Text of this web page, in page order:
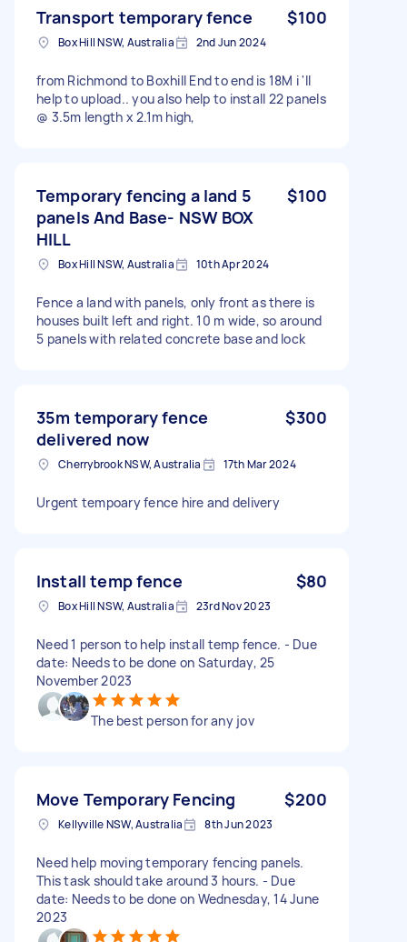
Transport temporary fence $100
Box Hill NSW, Australia 2nd Jun 2024
from Richmond to Boxhill End to end is 18M i 'll
help to upload.. you also help to install 22 panels
@ 3.5m length x 2.1m high,
Temporary fencing a land 5
panels And Base- NSW BOX
HILL
$100
Box Hill NSW, Australia 10th Apr 2024
Fence a land with panels, only front as there is
houses built left and right. 10 m wide, so around
5 panels with related concrete base and lock
35m temporary fence
delivered now
$300
Cherrybrook NSW, Australia 17th Mar 2024
Urgent tempoary fence hire and delivery
Install temp fence $80
Box Hill NSW, Australia 23rd Nov 2023
Need 1 person to help install temp fence. - Due
date: Needs to be done on Saturday, 25
November 2023
The best person for any jov
Move Temporary Fencing $200
Kellyville NSW, Australia 8th Jun 2023
Need help moving temporary fencing panels.
This task should take around 3 hours. - Due
date: Needs to be done on Wednesday, 14 June
2023